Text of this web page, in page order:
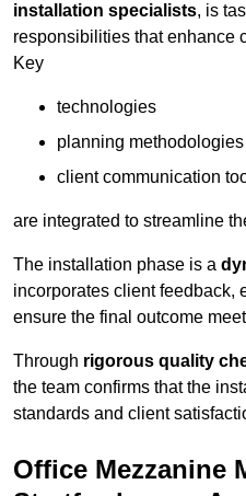
installation specialists, is
responsibilities that enhance
Key
technologies
planning methodologies
client communication
are integrated to streamline
The installation phase is a
incorporates client feedback,
ensure the final outcome
Through rigorous quality
the team confirms that the
standards and client
Office Mezzanine